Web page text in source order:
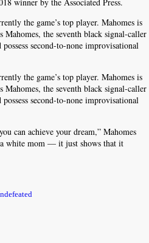
the game’s top player. Mahomes is
the seventh black signal-caller
second-to-none improvisational
the game’s top player. Mahomes is
the seventh black signal-caller
second-to-none improvisational
can achieve your dream,” Mahomes
white mom — it just shows that it